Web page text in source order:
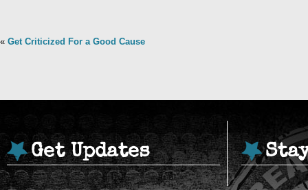
« Get Criticized For a Good Cause
Get Updates